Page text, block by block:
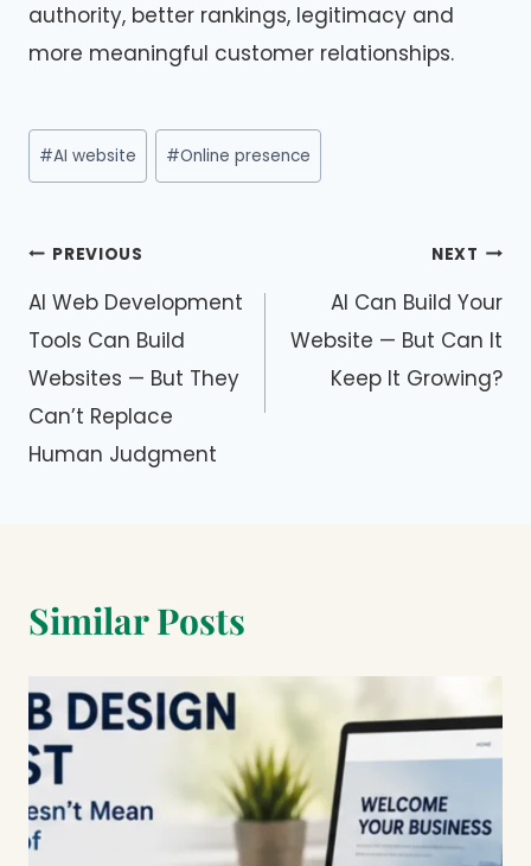
authority, better rankings, legitimacy and
more meaningful customer relationships.
Post
Tags:
#AI website #Online presence
Post
navigation
PREVIOUS
AI Web Development
Tools Can Build
Websites — But They
Can’t Replace
Human Judgment
NEXT
AI Can Build Your
Website — But Can It
Keep It Growing?
Similar Posts